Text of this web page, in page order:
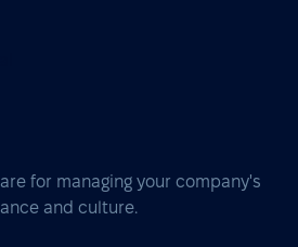
for managing your company's
and culture.